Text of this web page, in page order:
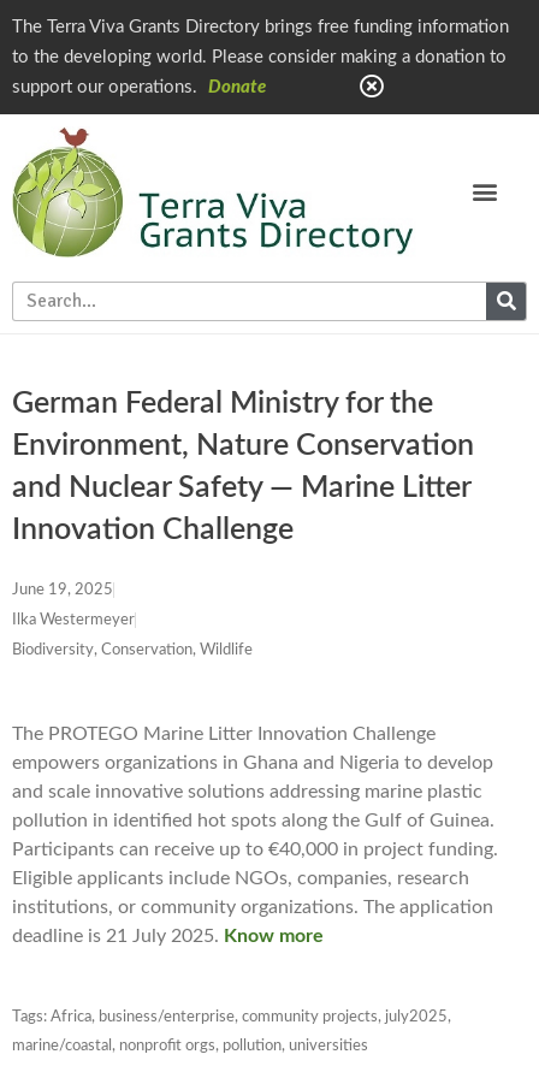
The Terra Viva Grants Directory brings free funding information
to the developing world. Please consider making a donation to
support our operations.
Donate
German Federal Ministry for the
Environment, Nature Conservation
and Nuclear Safety — Marine Litter
Innovation Challenge
June 19, 2025
Ilka Westermeyer
Biodiversity, Conservation, Wildlife
The PROTEGO Marine Litter Innovation Challenge
empowers organizations in Ghana and Nigeria to develop
and scale innovative solutions addressing marine plastic
pollution in identified hot spots along the Gulf of Guinea.
Participants can receive up to €40,000 in project funding.
Eligible applicants include NGOs, companies, research
institutions, or community organizations. The application
deadline is 21 July 2025. Know more
Tags: Africa, business/enterprise, community projects, july2025,
marine/coastal , nonprofit orgs, pollution, universities